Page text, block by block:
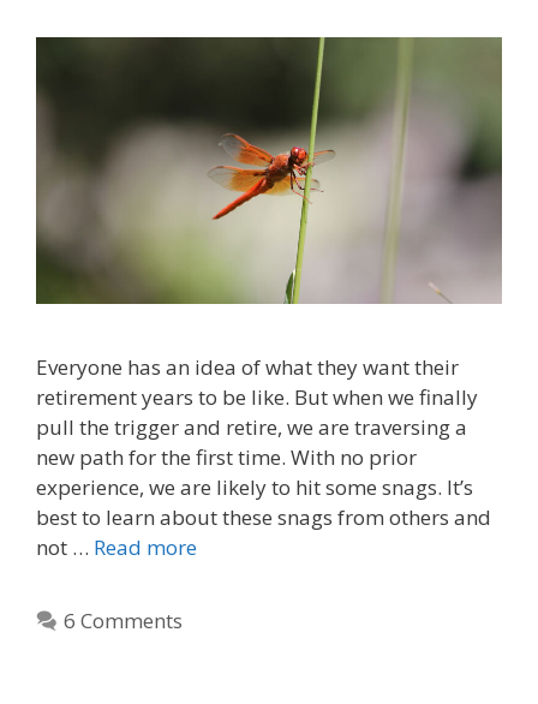
Everyone has an idea of what they want their
retirement years to be like. But when we finally
pull the trigger and retire, we are traversing a
new path for the first time. With no prior
experience, we are likely to hit some snags. It’s
best to learn about these snags from others and
not … Read more
6 Comments